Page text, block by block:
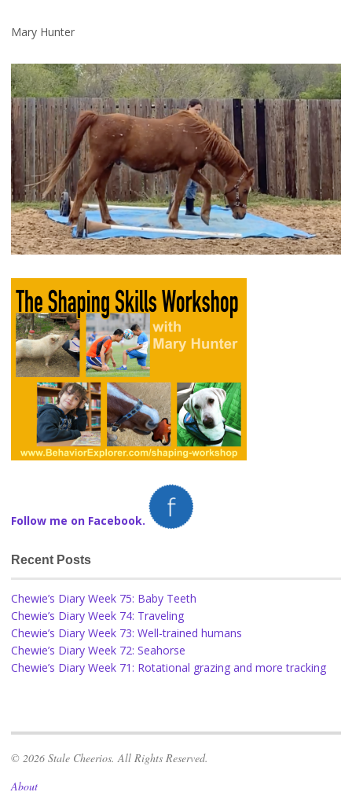
Mary Hunter
Follow me on Facebook.
Recent Posts
Chewie’s Diary Week 75: Baby Teeth
Chewie’s Diary Week 74: Traveling
Chewie’s Diary Week 73: Well-trained humans
Chewie’s Diary Week 72: Seahorse
Chewie’s Diary Week 71: Rotational grazing and more tracking
© 2026 Stale Cheerios. All Rights Reserved.
About